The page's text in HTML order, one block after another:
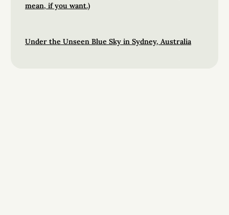
mean, if you want.)
Under the Unseen Blue Sky in Sydney, Australia